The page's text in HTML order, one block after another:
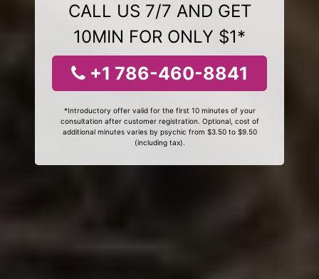
CALL US 7/7 AND GET
10MIN FOR ONLY $1*
+1 786-460-8841
*Introductory offer valid for the first 10 minutes of your
consultation after customer registration. Optional, cost of
additional minutes varies by psychic from $3.50 to $9.50
(including tax).